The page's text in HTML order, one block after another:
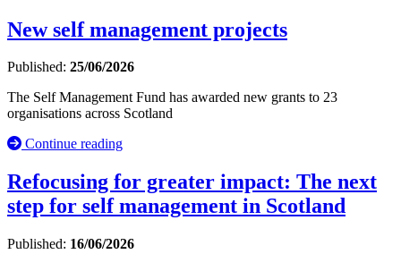
New self management projects
Published: 25/06/2026
The Self Management Fund has awarded new grants to 23
organisations across Scotland
Continue reading
Refocusing for greater impact: The next
step for self management in Scotland
Published: 16/06/2026